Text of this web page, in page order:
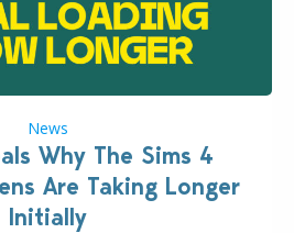
News
Why The Sims 4
Are Taking Longer
Initially